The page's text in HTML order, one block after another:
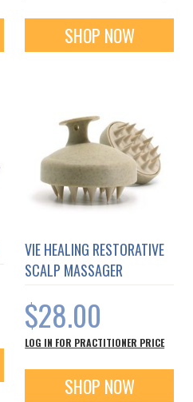
SHOP NOW
VIE HEALING RESTORATIVE
SCALP MASSAGER
$28.00
LOG IN FOR PRACTITIONER PRICE
SHOP NOW